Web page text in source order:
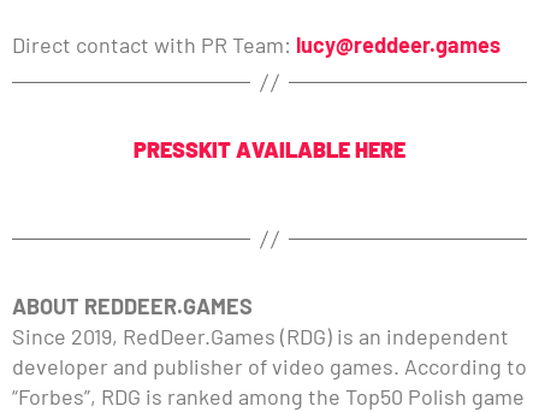
Direct contact with PR Team: lucy@reddeer.games
PRESSKIT AVAILABLE HERE
ABOUT REDDEER.GAMES
Since 2019, RedDeer.Games (RDG) is an independent
developer and publisher of video games. According to
“Forbes”, RDG is ranked among the Top50 Polish game